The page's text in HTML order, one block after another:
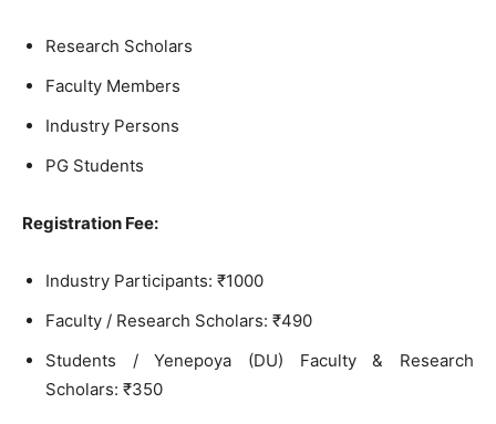
Research Scholars
Faculty Members
Industry Persons
PG Students
Registration Fee:
Industry Participants: ₹1000
Faculty / Research Scholars: ₹490
Students / Yenepoya (DU) Faculty & Research
Scholars: ₹350